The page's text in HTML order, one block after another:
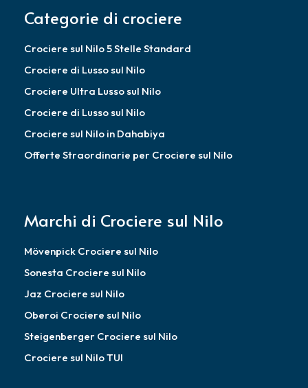
Categorie di crociere
Crociere sul Nilo 5 Stelle Standard
Crociere di Lusso sul Nilo
Crociere Ultra Lusso sul Nilo
Crociere di Lusso sul Nilo
Crociere sul Nilo in Dahabiya
Offerte Straordinarie per Crociere sul Nilo
Marchi di Crociere sul Nilo
Mövenpick Crociere sul Nilo
Sonesta Crociere sul Nilo
Jaz Crociere sul Nilo
Oberoi Crociere sul Nilo
Steigenberger Crociere sul Nilo
Crociere sul Nilo TUI